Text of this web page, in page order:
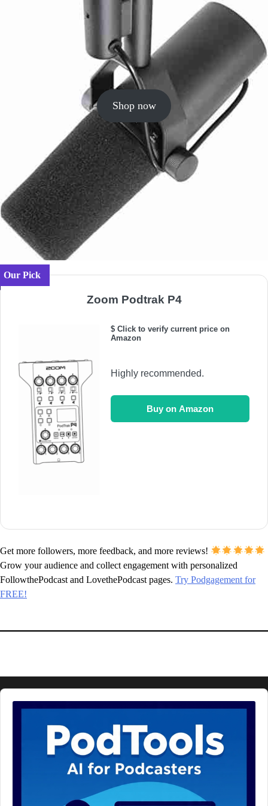
Shop now
Our Pick
Zoom Podtrak P4
$ Click to verify current price on
Amazon
Highly recommended.
Buy on Amazon
Get more followers, more feedback, and more reviews!
Grow your audience and collect engagement with personalized
FollowthePodcast and LovethePodcast pages. Try Podgagement for
FREE!
Audio
Player